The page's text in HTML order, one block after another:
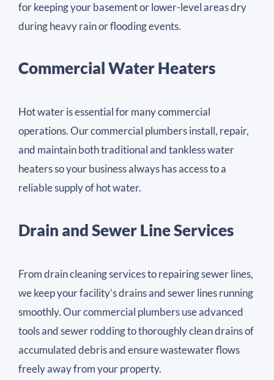
for keeping your basement or lower-level areas dry
during heavy rain or flooding events.
Commercial Water Heaters
Hot water is essential for many commercial
operations. Our commercial plumbers install, repair,
and maintain both traditional and tankless water
heaters so your business always has access to a
reliable supply of hot water.
Drain and Sewer Line Services
From drain cleaning services to repairing sewer lines,
we keep your facility’s drains and sewer lines running
smoothly. Our commercial plumbers use advanced
tools and sewer rodding to thoroughly clean drains of
accumulated debris and ensure wastewater flows
freely away from your property.